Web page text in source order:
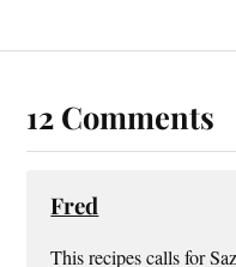
12 Comments
Fred
This recipes calls for